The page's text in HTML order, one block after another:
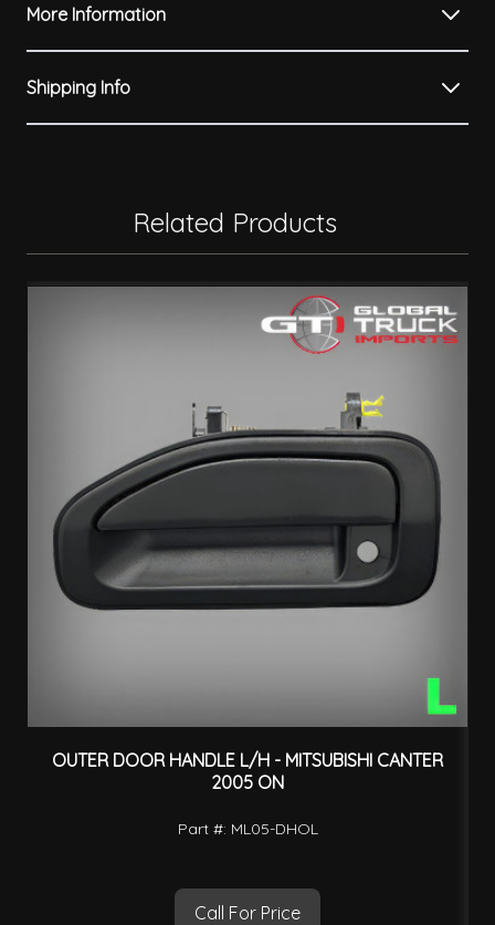
More Information
Shipping Info
Related Products
OUTER DOOR HANDLE L/H - MITSUBISHI CANTER
2005 ON
Part #: ML05-DHOL
Call For Price